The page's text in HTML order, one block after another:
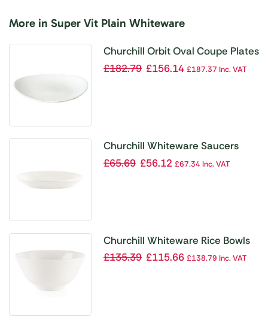
More in Super Vit Plain Whiteware
Churchill Orbit Oval Coupe Plates
320mm (Pack of 12)
£182.79 £156.14 £187.37 Inc. VAT
Churchill Whiteware Saucers
137mm (Pack of 24)
£65.69 £56.12 £67.34Inc. VAT
Churchill Whiteware Rice Bowls
110mm (Pack of 24)
£135.39 £115.66 £138.79 Inc. VAT